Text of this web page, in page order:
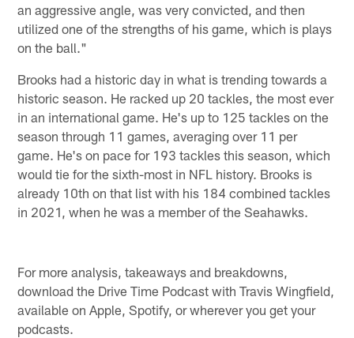
an aggressive angle, was very convicted, and then
utilized one of the strengths of his game, which is plays
on the ball."
Brooks had a historic day in what is trending towards a
historic season. He racked up 20 tackles, the most ever
in an international game. He's up to 125 tackles on the
season through 11 games, averaging over 11 per
game. He's on pace for 193 tackles this season, which
would tie for the sixth-most in NFL history. Brooks is
already 10th on that list with his 184 combined tackles
in 2021, when he was a member of the Seahawks.
For more analysis, takeaways and breakdowns,
download the Drive Time Podcast with Travis Wingfield,
available on Apple, Spotify, or wherever you get your
podcasts.